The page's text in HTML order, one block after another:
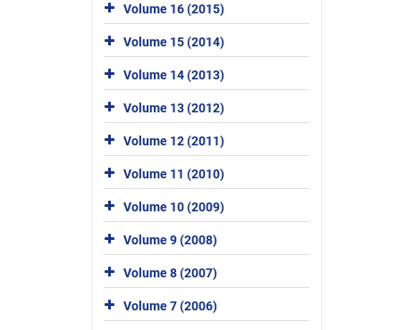
Volume 16 (2015)
Volume 15 (2014)
Volume 14 (2013)
Volume 13 (2012)
Volume 12 (2011)
Volume 11 (2010)
Volume 10 (2009)
Volume 9 (2008)
Volume 8 (2007)
Volume 7 (2006)